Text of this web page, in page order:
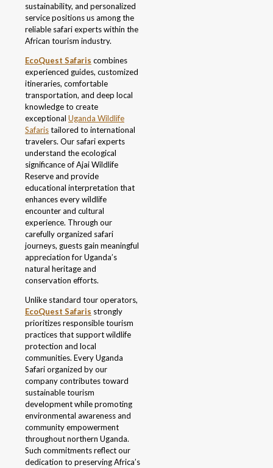
sustainability, and personalized
service positions us among the
reliable safari experts within the
African tourism industry.
EcoQuest Safaris combines
experienced guides, customized
itineraries, comfortable
transportation, and deep local
knowledge to create
exceptional Uganda Wildlife
Safaristailored to international
travelers. Our safari experts
understand the ecological
significance of Ajai Wildlife
Reserve and provide
educational interpretation that
enhances every wildlife
encounter and cultural
experience. Through our
carefully organized safari
journeys, guests gain meaningful
appreciation for Uganda’s
natural heritage and
conservation efforts.
Unlike standard tour operators,
EcoQuest Safaris strongly
prioritizes responsible tourism
practices that support wildlife
protection and local
communities. Every Uganda
Safari organized by our
company contributes toward
sustainable tourism
development while promoting
environmental awareness and
community empowerment
throughout northern Uganda.
Such commitments reflect our
dedication to preserving Africa’s